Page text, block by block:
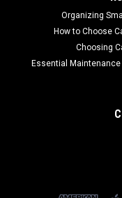
Organizing
How to Choose
Choosing
Essential Maintenance